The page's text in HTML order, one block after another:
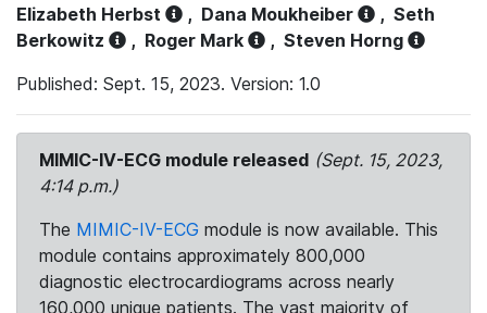
Elizabeth Herbst
, Dana Moukheiber , Seth
Berkowitz
, Roger Mark , Steven Horng
Published: Sept. 15, 2023. Version: 1.0
MIMIC-IV-ECG module released (Sept. 15, 2023,
4:14 p.m.)
The MIMIC-IV-ECG module is now available. This
module contains approximately 800,000
diagnostic electrocardiograms across nearly
160,000 unique patients. The vast majority of